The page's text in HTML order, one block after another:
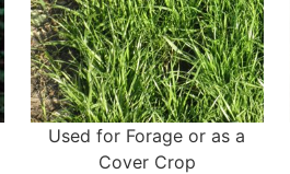
Used for Forage or as a
Cover Crop